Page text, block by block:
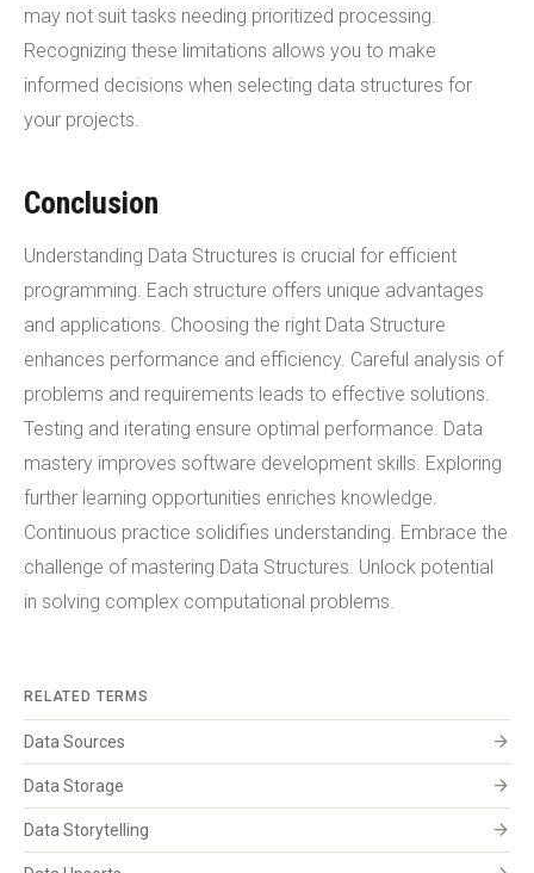
may not suit tasks needing prioritized processing.
Recognizing these limitations allows you to make
informed decisions when selecting data structures for
your projects.
Conclusion
Understanding Data Structures is crucial for efficient
programming. Each structure offers unique advantages
and applications. Choosing the right Data Structure
enhances performance and efficiency. Careful analysis of
problems and requirements leads to effective solutions.
Testing and iterating ensure optimal performance. Data
mastery improves software development skills. Exploring
further learning opportunities enriches knowledge.
Continuous practice solidifies understanding. Embrace the
challenge of mastering Data Structures. Unlock potential
in solving complex computational problems.
RELATED TERMS
Data Sources arrow_forward
Data Storage arrow_forward
Data Storytelling arrow_forward